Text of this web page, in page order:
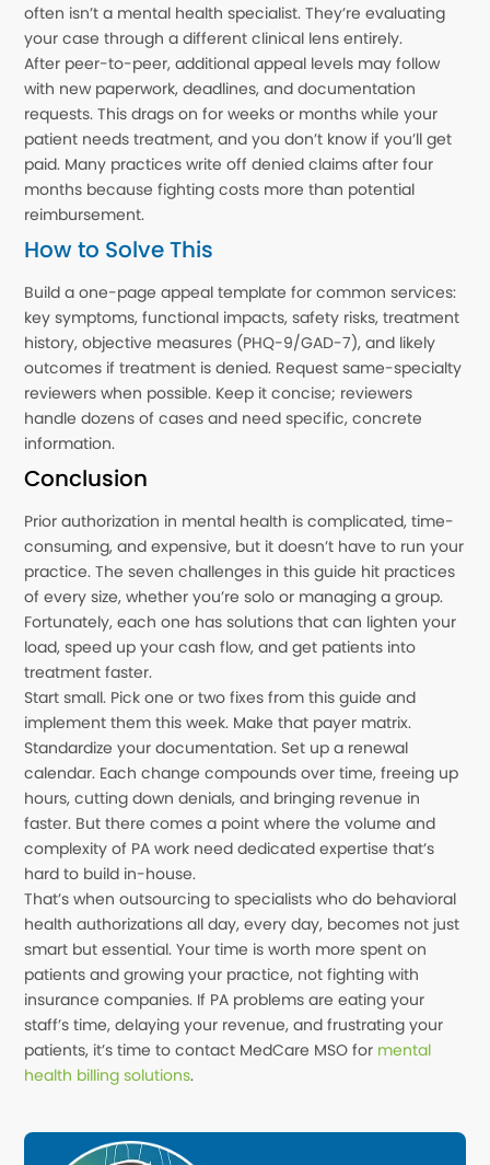
often isn’t a mental health specialist. They’re evaluating
your case through a different clinical lens entirely.
After peer-to-peer, additional appeal levels may follow
with new paperwork, deadlines, and documentation
requests. This drags on for weeks or months while your
patient needs treatment, and you don’t know if you’ll get
paid. Many practices write off denied claims after four
months because fighting costs more than potential
reimbursement.
How to Solve This
Build a one-page appeal template for common services:
key symptoms, functional impacts, safety risks, treatment
history, objective measures (PHQ-9/GAD-7), and likely
outcomes if treatment is denied. Request same-specialty
reviewers when possible. Keep it concise; reviewers
handle dozens of cases and need specific, concrete
information.
Conclusion
Prior authorization in mental health is complicated, time-
consuming, and expensive, but it doesn’t have to run your
practice. The seven challenges in this guide hit practices
of every size, whether you’re solo or managing a group.
Fortunately, each one has solutions that can lighten your
load, speed up your cash flow, and get patients into
treatment faster.
Start small. Pick one or two fixes from this guide and
implement them this week. Make that payer matrix.
Standardize your documentation. Set up a renewal
calendar. Each change compounds over time, freeing up
hours, cutting down denials, and bringing revenue in
faster. But there comes a point where the volume and
complexity of PA work need dedicated expertise that’s
hard to build in-house.
That’s when outsourcing to specialists who do behavioral
health authorizations all day, every day, becomes not just
smart but essential. Your time is worth more spent on
patients and growing your practice, not fighting with
insurance companies. If PA problems are eating your
staff’s time, delaying your revenue, and frustrating your
patients, it’s time to contact MedCare MSO for mental
health billing solutions.